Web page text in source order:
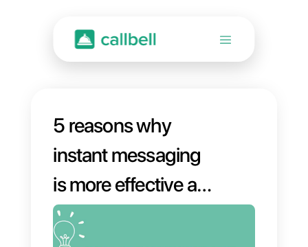
5 reasons why
instant messaging
is more effective at